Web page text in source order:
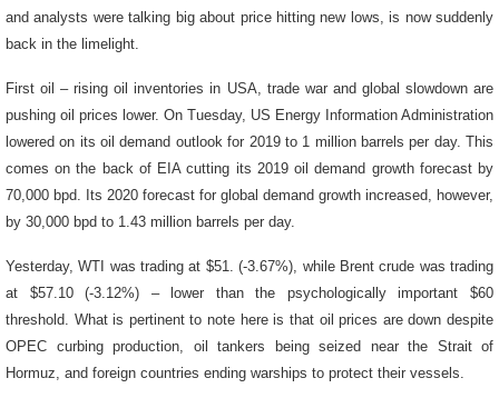
and analysts were talking big about price hitting new lows, is now suddenly
back in the limelight.
First oil – rising oil inventories in USA, trade war and global slowdown are
pushing oil prices lower. On Tuesday, US Energy Information Administration
lowered on its oil demand outlook for 2019 to 1 million barrels per day. This
comes on the back of EIA cutting its 2019 oil demand growth forecast by
70,000 bpd. Its 2020 forecast for global demand growth increased, however,
by 30,000 bpd to 1.43 million barrels per day.
Yesterday, WTI was trading at $51. (-3.67%), while Brent crude was trading
at $57.10 (-3.12%) – lower than the psychologically important $60
threshold. What is pertinent to note here is that oil prices are down despite
OPEC curbing production, oil tankers being seized near the Strait of
Hormuz, and foreign countries ending warships to protect their vessels.